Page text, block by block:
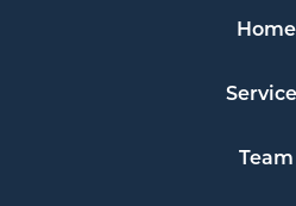
Home
Team